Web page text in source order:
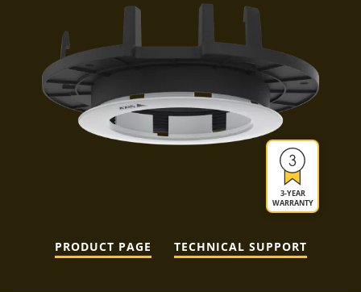
3-YEAR
WARRANTY
PRODUCT PAGE TECHNICAL SUPPORT